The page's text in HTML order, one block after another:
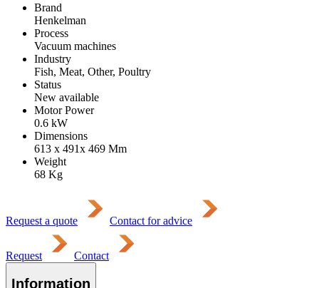
Brand
Henkelman
Process
Vacuum machines
Industry
Fish, Meat, Other, Poultry
Status
New available
Motor Power
0.6 kW
Dimensions
613 x 491x 469 Mm
Weight
68 Kg
Request a quote Contact for advice
Request Contact
Information